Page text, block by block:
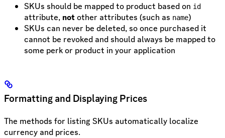
SKUs should be mapped to product based on id
attribute, notother attributes (such as name)
SKUs can never be deleted, so once purchased it
cannot be revoked and should always be mapped to
some perk or product in your application
Formatting and Displaying Prices
The methods for listing SKUs automatically localize
currency and prices.